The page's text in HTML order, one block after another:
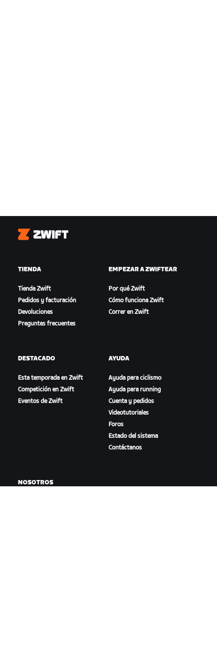
Zwift
TIENDA
Tienda Zwift
Pedidos y facturación
Devoluciones
Preguntas frecuentes
EMPEZAR A ZWIFTEAR
Por qué Zwift
Cómo funciona Zwift
Correr en Zwift
DESTACADO
Esta temporada en Zwift
Competición en Zwift
Eventos de Zwift
AYUDA
Ayuda para ciclismo
Ayuda para running
Cuenta y pedidos
Videotutoriales
Foros
Estado del sistema
Contáctanos
NOSOTROS